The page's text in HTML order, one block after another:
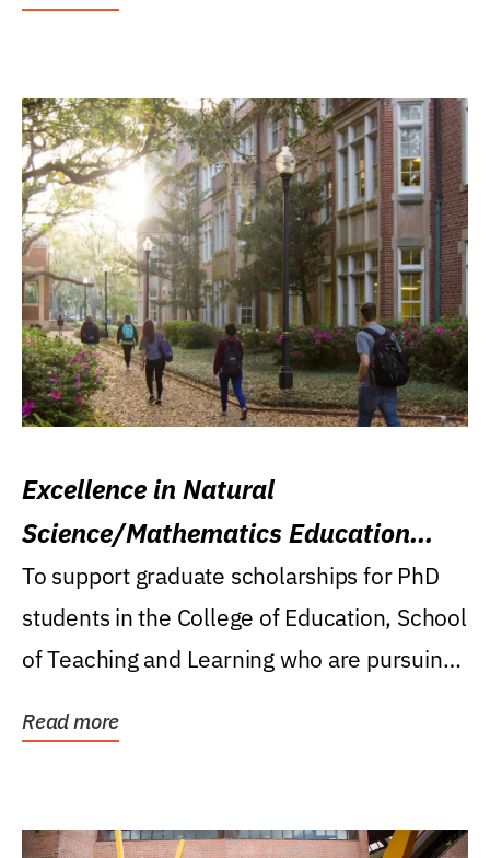
Excellence in Natural
Science/Mathematics Education
Research Award
To support graduate scholarships for PhD
students in the College of Education, School
of Teaching and Learning who are pursuing
Read more